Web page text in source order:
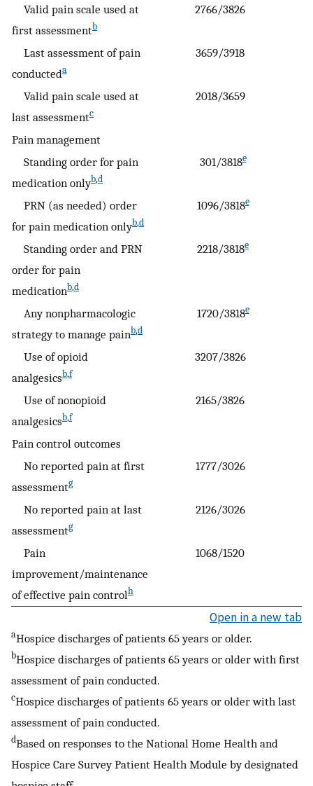
Valid pain scale used at
first assessmentb
2766/3826
Last assessment of pain
conducteda
3659/3918
Valid pain scale used at
last assessmentc
2018/3659
Pain management
Standing order for pain
medication onlyb,d
301/3818e
PRN (as needed) order
for pain medication onlyb,d
1096/3818e
Standing order and PRN
order for pain
medicationb,d
2218/3818e
Any nonpharmacologic
strategy to manage painb,d
1720/3818e
Use of opioid
analgesicsb,f
3207/3826
Use of nonopioid
analgesicsb,f
2165/3826
Pain control outcomes
No reported pain at first
assessmentg
1777/3026
No reported pain at last
assessmentg
2126/3026
Pain
improvement/maintenance
of effective pain controlh
1068/1520
Open in a new tab
aHospice discharges of patients 65 years or older.
bHospice discharges of patients 65 years or older with first
assessment of pain conducted.
cHospice discharges of patients 65 years or older with last
assessment of pain conducted.
dBased on responses to the National Home Health and
Hospice Care Survey Patient Health Module by designated